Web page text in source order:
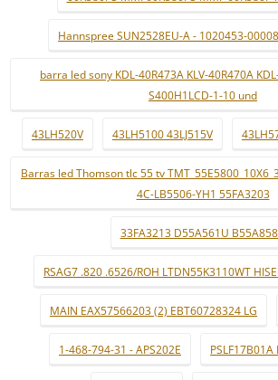
Hannspree SUN2528EU-A - 1020453-
barra led sony KDL-40R473A KLV-40R470A
S400H1LCD-1-10 und
43LH520V 43LH5100 43LJ515V
Barras led Thomson tlc 55 tv
4C-LB5506-YH1 55FA3203
33FA3213 D55A561U
RSAG7 .820 .6526/ROH LTDN55K3110WT
MAIN EAX57566203 (2) EBT60728324 LG
1-468-794-31 - APS202E